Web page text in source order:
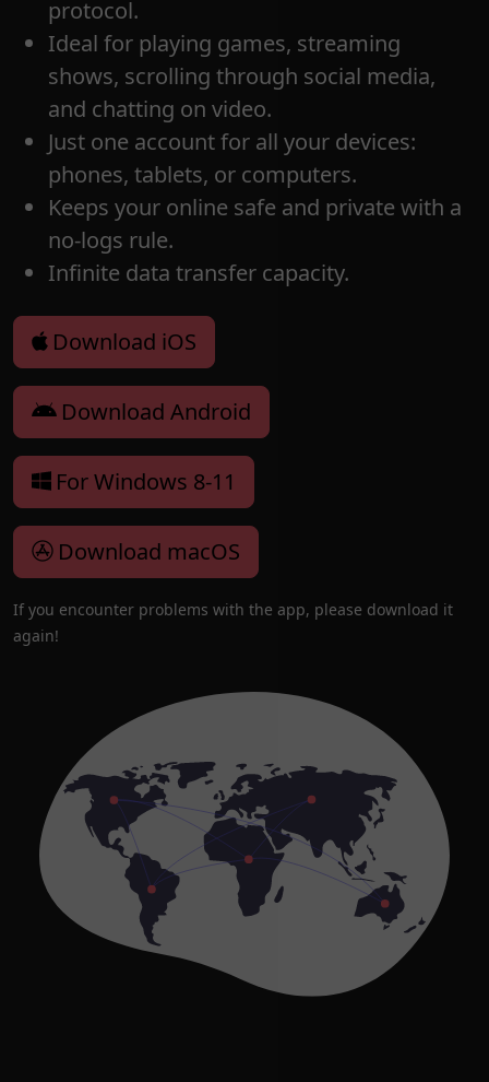
protocol.
Ideal for playing games, streaming
shows, scrolling through social media,
and chatting on video.
Just one account for all your devices:
phones, tablets, or computers.
Keeps your online safe and private with a
no-logs rule.
Infinite data transfer capacity.
Download iOS
Download Android
For Windows 8-11
Download macOS
If you encounter problems with the app, please download it
again!